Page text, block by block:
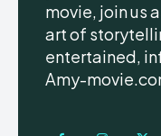
movie, join us
art of
entertained,
Amy-